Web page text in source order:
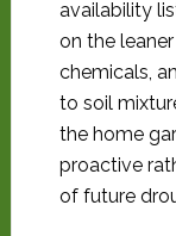
availability
on the
chemicals,
to soil
the home
proactive
of future